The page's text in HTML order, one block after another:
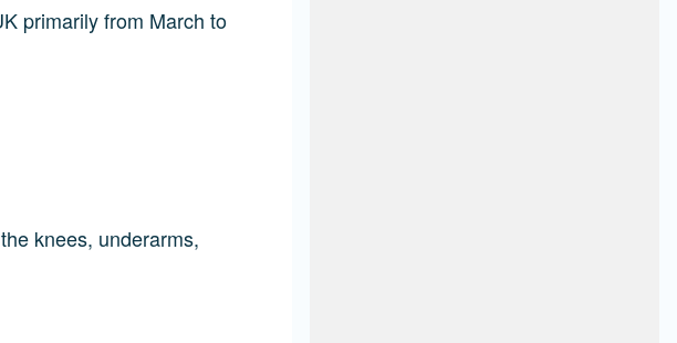
primarily from March to
knees, underarms,